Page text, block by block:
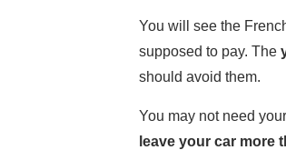
You will see the
supposed to pay. The
should avoid them.
You may not need
leave your car more